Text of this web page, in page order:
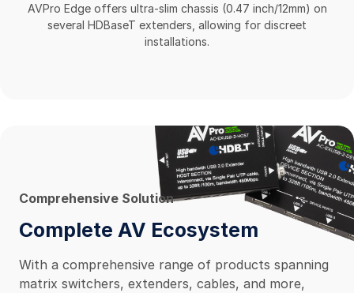
AVPro Edge offers ultra-slim chassis (0.47 inch/12mm) on
several HDBaseT extenders, allowing for discreet
installations.
Comprehensive Solution
Complete AV Ecosystem
With a comprehensive range of products spanning
matrix switchers, extenders, cables, and more,